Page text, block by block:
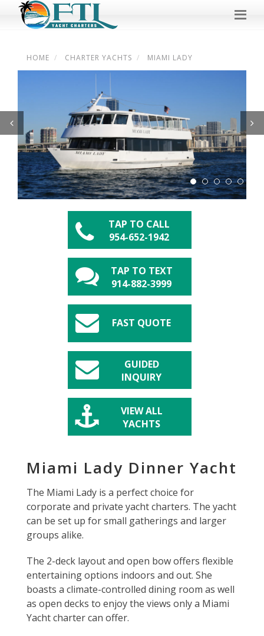
HOME CHARTER YACHTS MIAMI LADY
Previous Next
TAP TO CALL
954-652-1942
TAP TO TEXT
914-882-3999
FAST QUOTE
GUIDED
INQUIRY
VIEW ALL
YACHTS
Miami Lady Dinner Yacht
The Miami Lady is a perfect choice for
corporate and private yacht charters. The yacht
can be set up for small gatherings and larger
groups alike.
The 2-deck layout and open bow offers flexible
entertaining options indoors and out. She
boasts a climate-controlled dining room as well
as open decks to enjoy the views only a Miami
Yacht charter can offer.